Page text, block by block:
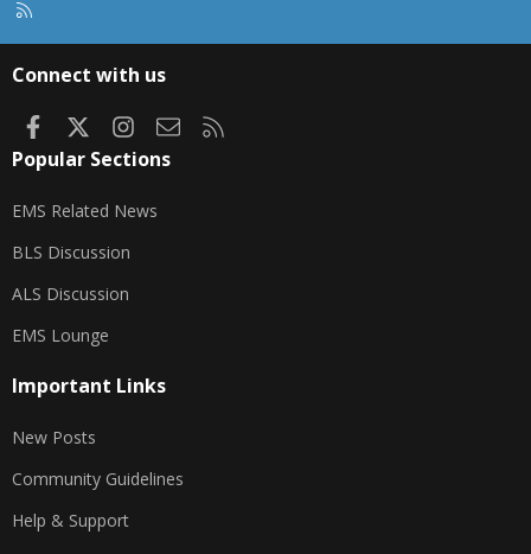
Connect with us
FacebookInstagram
Contact us
Popular Sections
EMS Related News
BLS Discussion
ALS Discussion
EMS Lounge
Important Links
New Posts
Community Guidelines
Help & Support